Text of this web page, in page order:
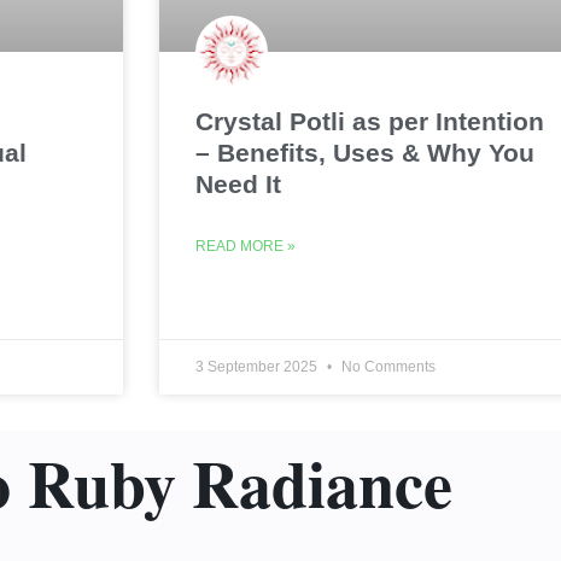
Crystal Potli as per Intention
– Benefits, Uses & Why You
Need It
READ MORE »
3 September 2025 No Comments
Ruby Radiance